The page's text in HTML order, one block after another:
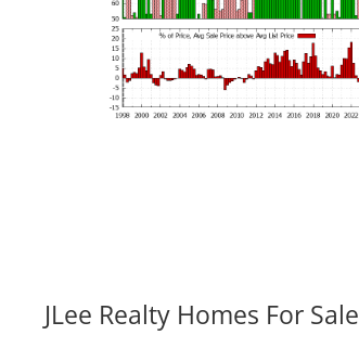
JLee Realty Homes For Sale